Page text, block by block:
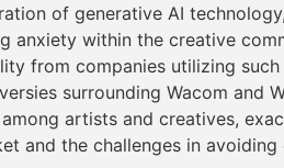
of generative AI
anxiety within the creative
from companies utilizing such
surrounding Wacom and
artists and creatives,
and the challenges in